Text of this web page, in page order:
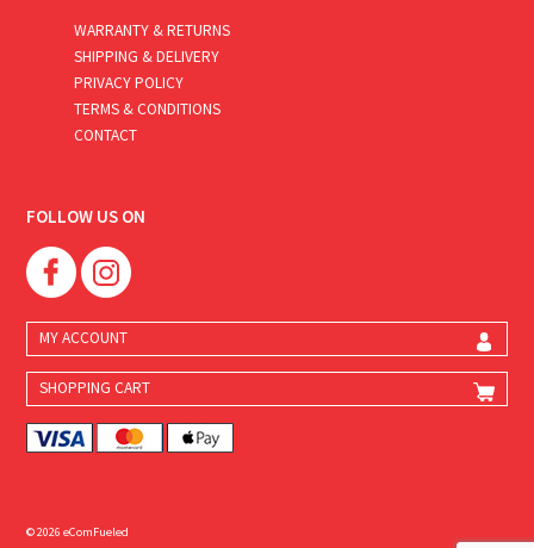
WARRANTY & RETURNS
SHIPPING & DELIVERY
PRIVACY POLICY
TERMS & CONDITIONS
CONTACT
FOLLOW US ON
MY ACCOUNT
SHOPPING CART
© 2026 eComFueled